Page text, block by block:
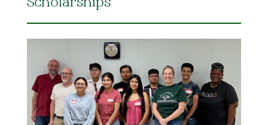
Scholarships